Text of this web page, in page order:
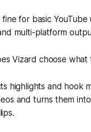
fine for basic YouTube
multi-platform
Vizard choose what
highlights and hook
and turns them